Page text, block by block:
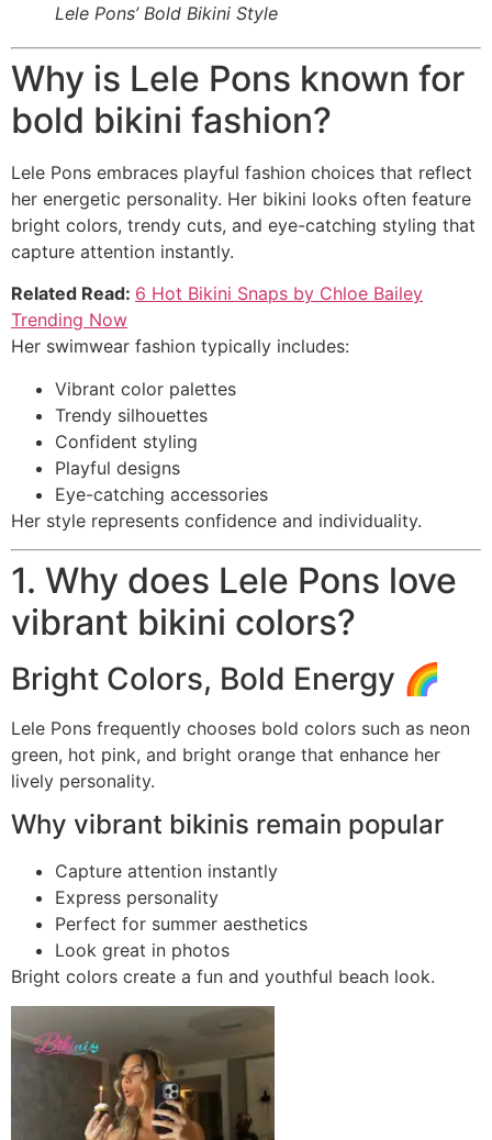
Lele Pons’ Bold Bikini Style
Why is Lele Pons known for
bold bikini fashion?
Lele Pons embraces playful fashion choices that reflect
her energetic personality. Her bikini looks often feature
bright colors, trendy cuts, and eye-catching styling that
capture attention instantly.
Related Read: 6 Hot Bikini Snaps by Chloe Bailey
Trending Now
Her swimwear fashion typically includes:
Vibrant color palettes
Trendy silhouettes
Confident styling
Playful designs
Eye-catching accessories
Her style represents confidence and individuality.
1. Why does Lele Pons love
vibrant bikini colors?
Bright Colors, Bold Energy 🌈
Lele Pons frequently chooses bold colors such as neon
green, hot pink, and bright orange that enhance her
lively personality.
Why vibrant bikinis remain popular
Capture attention instantly
Express personality
Perfect for summer aesthetics
Look great in photos
Bright colors create a fun and youthful beach look.